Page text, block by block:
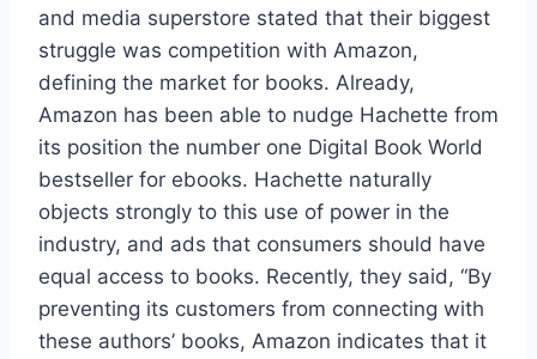
and media superstore stated that their biggest
struggle was competition with Amazon,
defining the market for books. Already,
Amazon has been able to nudge Hachette from
its position the number one Digital Book World
bestseller for ebooks. Hachette naturally
objects strongly to this use of power in the
industry, and ads that consumers should have
equal access to books. Recently, they said, “By
preventing its customers from connecting with
these authors’ books, Amazon indicates that it